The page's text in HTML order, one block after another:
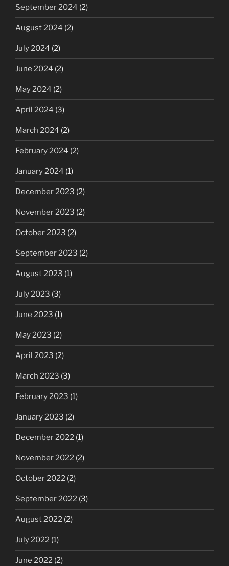
September 2024 (2)
August 2024 (2)
July 2024 (2)
June 2024 (2)
May 2024 (2)
April 2024 (3)
March 2024 (2)
February 2024 (2)
January 2024 (1)
December 2023 (2)
November 2023 (2)
October 2023 (2)
September 2023 (2)
August 2023 (1)
July 2023 (3)
June 2023 (1)
May 2023 (2)
April 2023 (2)
March 2023 (3)
February 2023 (1)
January 2023 (2)
December 2022 (1)
November 2022 (2)
October 2022 (2)
September 2022 (3)
August 2022 (2)
July 2022 (1)
June 2022 (2)